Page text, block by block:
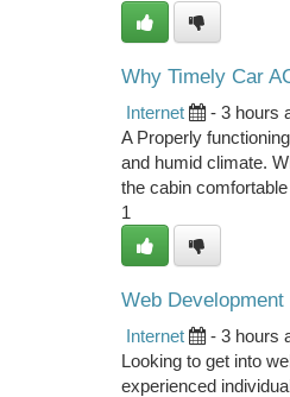
Why Timely Car
Internet - 3 hours
A Properly
and humid climate.
the cabin
1
Web
Internet - 3 hours
Looking to get into
experienced